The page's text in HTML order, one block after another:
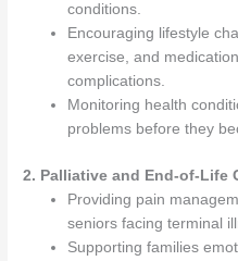
conditions.
Encouraging lifestyle
exercise, and
complications.
Monitoring health
problems before they
2. Palliative and End-of-Life
Providing pain
seniors facing terminal
Supporting families